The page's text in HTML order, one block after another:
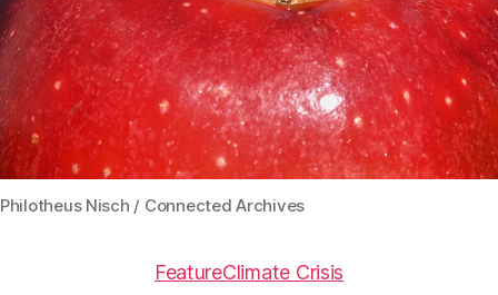
Philotheus Nisch / Connected Archives
FeatureClimate Crisis